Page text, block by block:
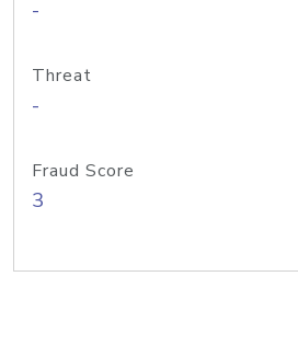
-
Threat
-
Fraud Score
3